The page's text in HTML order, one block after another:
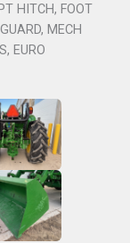
HITCH, FOOT
MECH
EURO